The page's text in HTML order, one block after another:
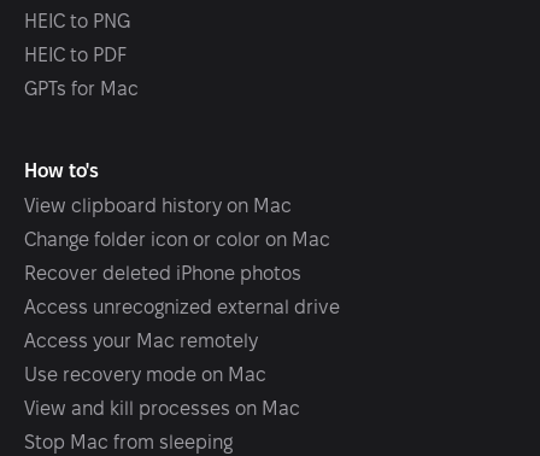
How to's
View clipboard history on Mac
Change folder icon or color on Mac
Recover deleted iPhone photos
Access unrecognized external drive
Access your Mac remotely
Use recovery mode on Mac
View and kill processes on Mac
Stop Mac from sleeping
HEIC to PNG
HEIC to PDF
GPTs for Mac